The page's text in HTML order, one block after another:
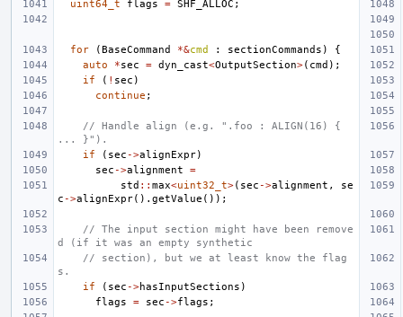
uint64_t flags = SHF_ALLOC ;
for (BaseCommand *&cmd : sectionCommands )
{
auto
*sec = dyn_cast<OutputSection>( cmd );
if
( ! sec )
continue ;
// Handle align (e.g. ".foo : ALIGN(16) {
... }").
if
( sec ->alignExpr)
sec ->alignment
=
std :: max<uint32_t>( sec ->alignment ,
se
c ->alignExpr(). getValue ());
// The input section might have been remove
d (if it was an empty synthetic
// section), but we at least know the flag
s.
if
( sec ->hasInputSections )
flags
= sec ->flags ;